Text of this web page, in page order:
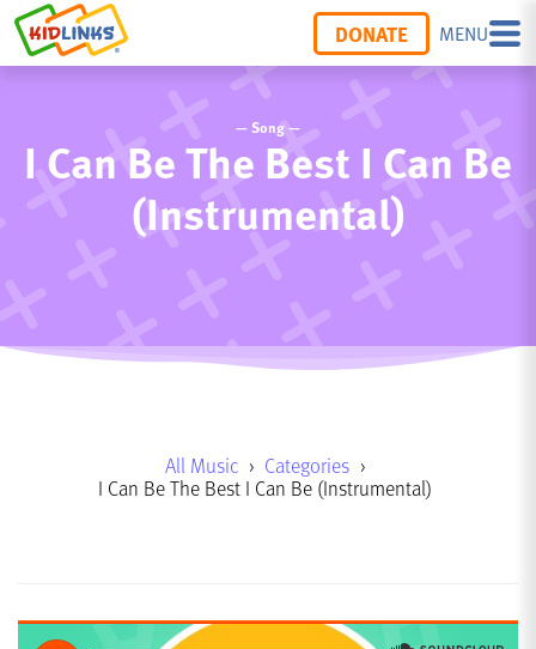
DONATE MENU
— Song —
I Can Be The Best I Can Be
(Instrumental)
All Music › Categories ›
I Can Be The Best I Can Be (Instrumental)